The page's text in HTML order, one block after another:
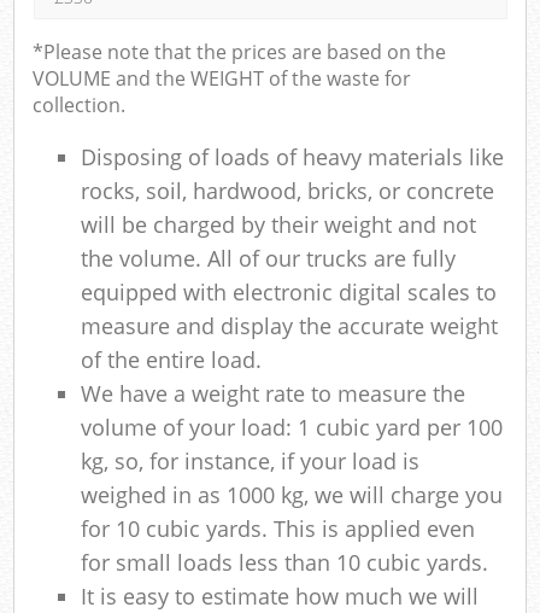
*Please note that the prices are based on the
VOLUME and the WEIGHT of the waste for
collection.
Disposing of loads of heavy materials like
rocks, soil, hardwood, bricks, or concrete
will be charged by their weight and not
the volume. All of our trucks are fully
equipped with electronic digital scales to
measure and display the accurate weight
of the entire load.
We have a weight rate to measure the
volume of your load: 1 cubic yard per 100
kg, so, for instance, if your load is
weighed in as 1000 kg, we will charge you
for 10 cubic yards. This is applied even
for small loads less than 10 cubic yards.
It is easy to estimate how much we will